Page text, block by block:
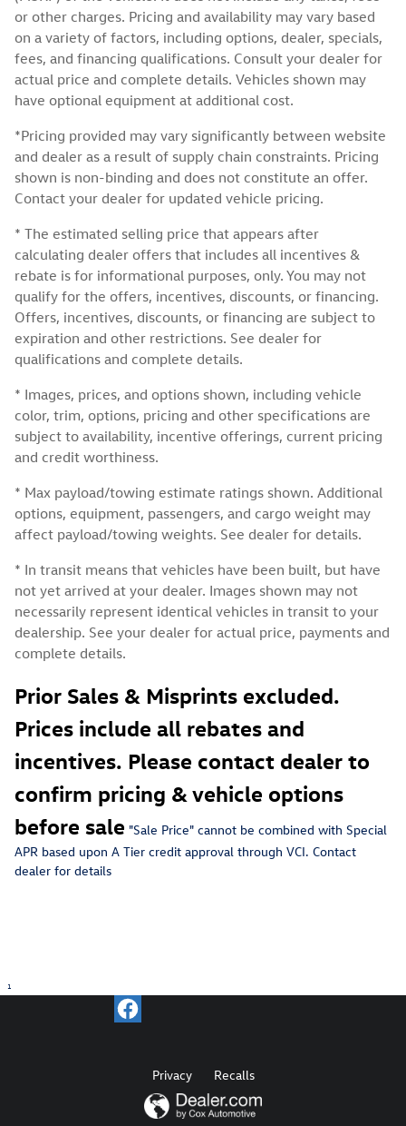
or other charges. Pricing and availability may vary based
on a variety of factors, including options, dealer, specials,
fees, and financing qualifications. Consult your dealer for
actual price and complete details. Vehicles shown may
have optional equipment at additional cost.
*Pricing provided may vary significantly between website
and dealer as a result of supply chain constraints. Pricing
shown is non-binding and does not constitute an offer.
Contact your dealer for updated vehicle pricing.
* The estimated selling price that appears after
calculating dealer offers that includes all incentives &
rebate is for informational purposes, only. You may not
qualify for the offers, incentives, discounts, or financing.
Offers, incentives, discounts, or financing are subject to
expiration and other restrictions. See dealer for
qualifications and complete details.
* Images, prices, and options shown, including vehicle
color, trim, options, pricing and other specifications are
subject to availability, incentive offerings, current pricing
and credit worthiness.
* Max payload/towing estimate ratings shown. Additional
options, equipment, passengers, and cargo weight may
affect payload/towing weights. See dealer for details.
* In transit means that vehicles have been built, but have
not yet arrived at your dealer. Images shown may not
necessarily represent identical vehicles in transit to your
dealership. See your dealer for actual price, payments and
complete details.
Prior Sales & Misprints excluded.
Prices include all rebates and
incentives. Please contact dealer to
confirm pricing & vehicle options
before sale "Sale Price" cannot be combined with Special
APR based upon A Tier credit approval through VCI. Contact
dealer for details
1
Privacy Recalls